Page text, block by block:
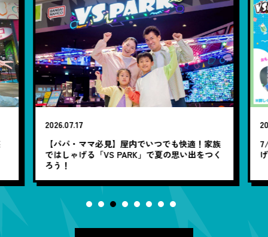
2026.07.17
【パパ・ママ必見】屋内でいつでも快適！家族
ではしゃげる「VS PARK」で夏の思い出をつく
ろう！